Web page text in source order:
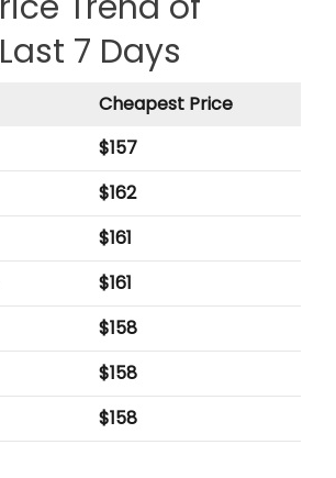
Last 7 Days
Cheapest Price
$157
$162
$161
$161
$158
$158
$158